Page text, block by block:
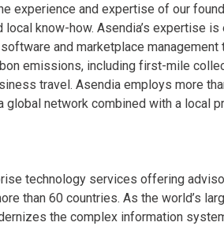
experience and expertise of our
know-how. Asendia’s expertise
and marketplace management
emissions, including first-mile
travel. Asendia employs more
network combined with a local
technology services offering
than 60 countries. As the world’s
the complex information